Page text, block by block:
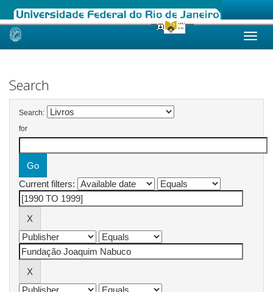
Skip
Search
Search:
for
Current filters: